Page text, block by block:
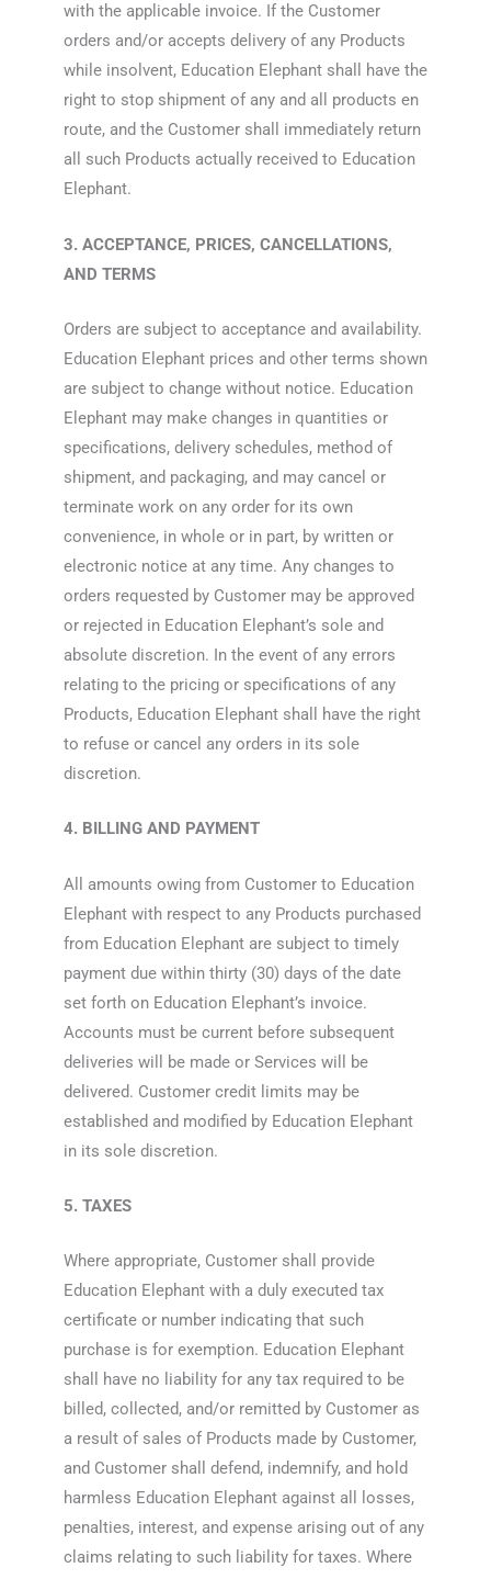
with the applicable invoice. If the Customer
orders and/or accepts delivery of any Products
while insolvent, Education Elephant shall have the
right to stop shipment of any and all products en
route, and the Customer shall immediately return
all such Products actually received to Education
Elephant.
3. ACCEPTANCE, PRICES, CANCELLATIONS,
AND TERMS
Orders are subject to acceptance and availability.
Education Elephant prices and other terms shown
are subject to change without notice. Education
Elephant may make changes in quantities or
specifications, delivery schedules, method of
shipment, and packaging, and may cancel or
terminate work on any order for its own
convenience, in whole or in part, by written or
electronic notice at any time. Any changes to
orders requested by Customer may be approved
or rejected in Education Elephant’s sole and
absolute discretion. In the event of any errors
relating to the pricing or specifications of any
Products, Education Elephant shall have the right
to refuse or cancel any orders in its sole
discretion.
4. BILLING AND PAYMENT
All amounts owing from Customer to Education
Elephant with respect to any Products purchased
from Education Elephant are subject to timely
payment due within thirty (30) days of the date
set forth on Education Elephant’s invoice.
Accounts must be current before subsequent
deliveries will be made or Services will be
delivered. Customer credit limits may be
established and modified by Education Elephant
in its sole discretion.
5. TAXES
Where appropriate, Customer shall provide
Education Elephant with a duly executed tax
certificate or number indicating that such
purchase is for exemption. Education Elephant
shall have no liability for any tax required to be
billed, collected, and/or remitted by Customer as
a result of sales of Products made by Customer,
and Customer shall defend, indemnify, and hold
harmless Education Elephant against all losses,
penalties, interest, and expense arising out of any
claims relating to such liability for taxes. Where